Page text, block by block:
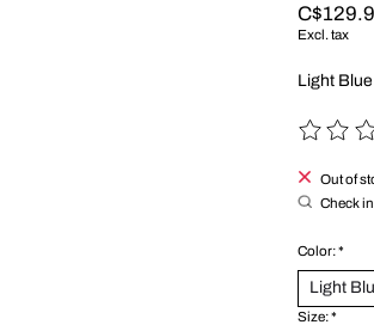
Excl. tax
Light Blue
The
Out of
Check
Color:*
Size:*